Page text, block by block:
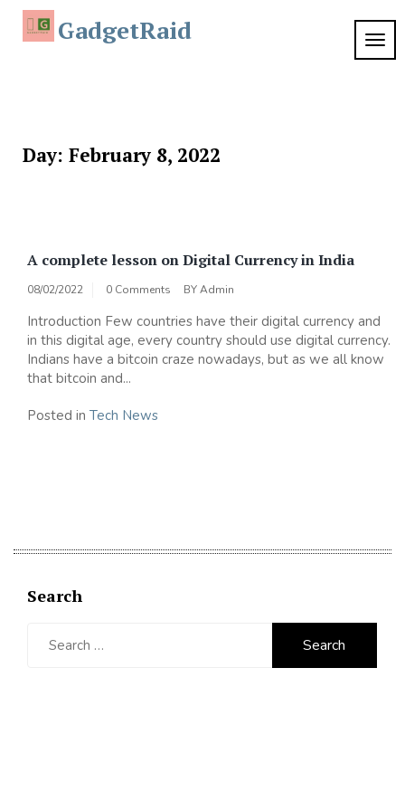
Skip
content
GadgetRaid
Day: February 8, 2022
A complete lesson on Digital Currency in India
08/02/2022 0 Comments BYAdmin
Introduction Few countries have their digital currency and
in this digital age, every country should use digital currency.
Indians have a bitcoin craze nowadays, but as we all know
that bitcoin and...
Posted in Tech News
Search